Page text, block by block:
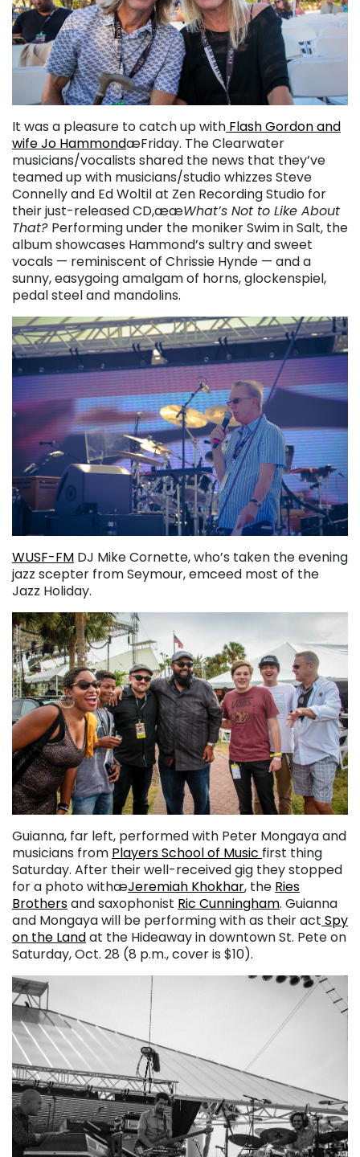
It was a pleasure to catch up with Flash Gordon and
wife Jo HammondæFriday. The Clearwater
musicians/vocalists shared the news that they’ve
teamed up with musicians/studio whizzes Steve
Connelly and Ed Woltil at Zen Recording Studio for
their just-released CD,ææWhat’s Not to Like About
That? Performing under the moniker Swim in Salt, the
album showcases Hammond’s sultry and sweet
vocals — reminiscent of Chrissie Hynde — and a
sunny, easygoing amalgam of horns, glockenspiel,
pedal steel and mandolins.
WUSF-FM DJ Mike Cornette, who’s taken the evening
jazz scepter from Seymour, emceed most of the
Jazz Holiday.
Guianna, far left, performed with Peter Mongaya and
musicians from Players School of Music first thing
Saturday. After their well-received gig they stopped
for a photo withæJeremiah Khokhar, the Ries
Brothersand saxophonist Ric Cunningham. Guianna
and Mongaya will be performing with as their act Spy
on the Landat the Hideaway in downtown St. Pete on
Saturday, Oct. 28 (8 p.m., cover is $10).